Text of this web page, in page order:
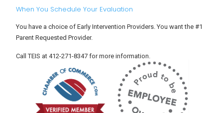
When You Schedule Your Evaluation
You have a choice of Early Intervention Providers. You want the #1
Parent Requested Provider.
Call TEIS at 412-271-8347 for more information.